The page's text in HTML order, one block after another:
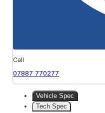
Call
07887 770277
Vehicle Spec
Tech Spec